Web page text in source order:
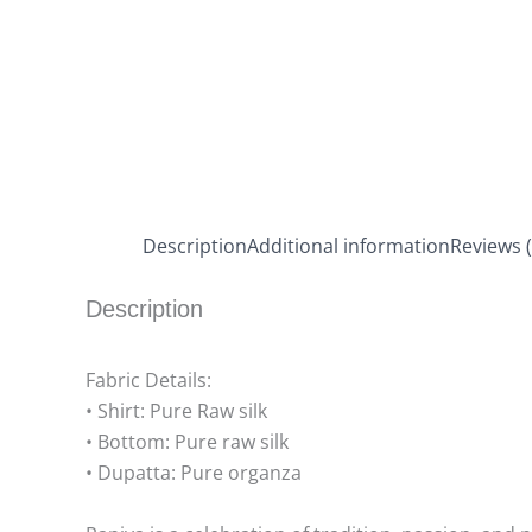
DescriptionAdditional informationReviews
Description
Fabric Details:
• Shirt: Pure Raw silk
• Bottom: Pure raw silk
• Dupatta: Pure organza